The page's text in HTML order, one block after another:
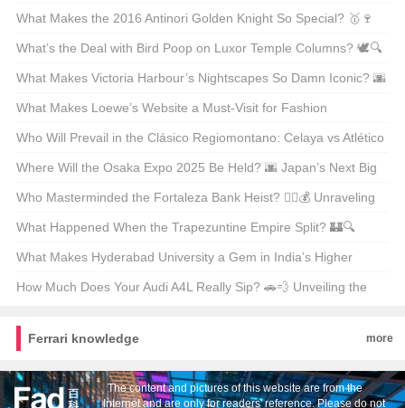
Unpacking the Facts
What Makes the 2016 Antinori Golden Knight So Special? 🥇🍷
Unveiling the Secrets Behind This Legendary Wine
What’s the Deal with Bird Poop on Luxor Temple Columns? 🕊️🔍
Unveiling Ancient Secrets
What Makes Victoria Harbour’s Nightscapes So Damn Iconic? 🌆
✨ Unveiling the Secrets Behind Its Global Glow-Up
What Makes Loewe’s Website a Must-Visit for Fashion
Enthusiasts in Hong Kong? 🛍️✨
Who Will Prevail in the Clásico Regiomontano: Celaya vs Atlético
San Luis? ⚽🔥 Unpredictable Match Predictions
Where Will the Osaka Expo 2025 Be Held? 🌆 Japan’s Next Big
Event on the Map
Who Masterminded the Fortaleza Bank Heist? 🕵️‍♂️💰 Unraveling
the Mystery Behind Brazil’s Most Infamous Heist
What Happened When the Trapezuntine Empire Split? 🏰🔍
Unraveling the Fragmentation of History
What Makes Hyderabad University a Gem in India’s Higher
Education Landscape? 🏫✨ Unveiling Its Hidden Treasures
How Much Does Your Audi A4L Really Sip? 🚗💨 Unveiling the
Ferrari knowledge
more
The content and pictures of this website are from the
Internet and are only for readers' reference. Please do not